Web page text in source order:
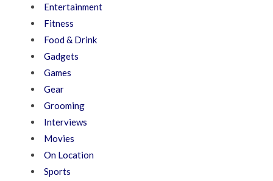
Entertainment
Fitness
Food & Drink
Gadgets
Games
Gear
Grooming
Interviews
Movies
On Location
Sports